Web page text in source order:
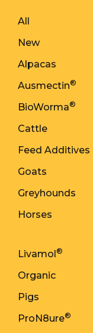
All
New
Alpacas
Ausmectin®
BioWorma®
Cattle
Feed Additives
Goats
Greyhounds
Horses
Livamol®
Organic
Pigs
ProN8ure®